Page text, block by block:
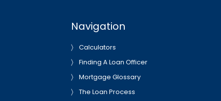
Navigation
Calculators
Finding A Loan Officer
Mortgage Glossary
The Loan Process